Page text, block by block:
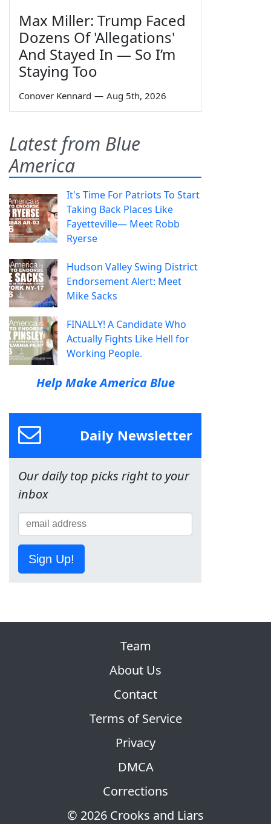
Max Miller: Trump Faced
Dozens Of 'Allegations'
And Stayed In — So I’m
Staying Too
Conover Kennard — Aug 5th, 2026
Latest from Blue
America
It's Time For Patriots To Start
Taking Back Places Like
Fayetteville— Meet Robb
Ryerse
Hudson Valley Swing District
Endorsement Alert: Meet
Mike Sacks
FINALLY! A Candidate Who
Actually Fights Like Hell for
Working People.
Help Make America Blue
Daily Newsletter
Our daily top picks right to your
inbox
Sign Up!
© 2026 Crooks and Liars
Team
About Us
Contact
Terms of Service
Privacy
DMCA
Corrections